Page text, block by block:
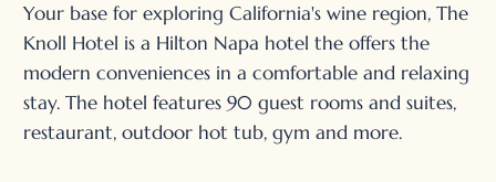
Your base for exploring California's wine region, The
Knoll Hotel is a Hilton Napa hotel the offers the
modern conveniences in a comfortable and relaxing
stay. The hotel features 90 guest rooms and suites,
restaurant, outdoor hot tub, gym and more.